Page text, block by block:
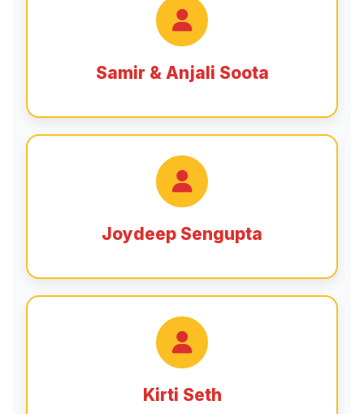
Samir & Anjali Soota
Joydeep Sengupta
Kirti Seth